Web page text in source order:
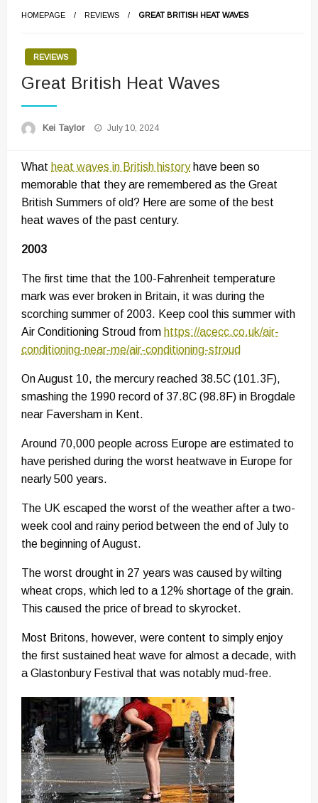
HOMEPAGE REVIEWS GREAT BRITISH HEAT WAVES
REVIEWS
Great British Heat Waves
Kei Taylor
Posted
July 10, 2024
What heat waves in British historyhave been so
memorable that they are remembered as the Great
British Summers of old? Here are some of the best
heat waves of the past century.
2003
The first time that the 100-Fahrenheit temperature
mark was ever broken in Britain, it was during the
scorching summer of 2003. Keep cool this summer with
Air Conditioning Stroud from https://acecc.co.uk/air-
conditioning-near-me/air-conditioning-stroud
On August 10, the mercury reached 38.5C (101.3F),
smashing the 1990 record of 37.8C (98.8F) in Brogdale
near Faversham in Kent.
Around 70,000 people across Europe are estimated to
have perished during the worst heatwave in Europe for
nearly 500 years.
The UK escaped the worst of the weather after a two-
week cool and rainy period between the end of July to
the beginning of August.
The worst drought in 27 years was caused by wilting
wheat crops, which led to a 12% shortage of the grain.
This caused the price of bread to skyrocket.
Most Britons, however, were content to simply enjoy
the first sustained heat wave for almost a decade, with
a Glastonbury Festival that was notably mud-free.